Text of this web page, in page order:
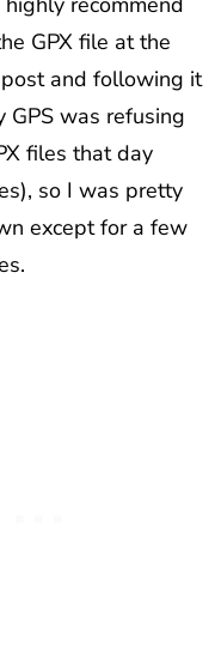
GPX file at the
and following it
was refusing
files that day
so I was pretty
except for a few